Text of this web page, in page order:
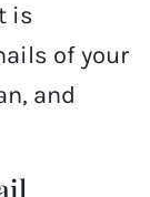
is
of your
and